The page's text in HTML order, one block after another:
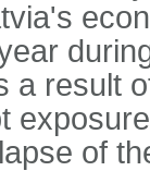
a result
of